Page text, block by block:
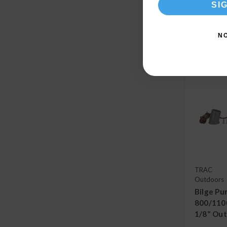
TRAC
Outdoors
Bilge
800/
1/8"